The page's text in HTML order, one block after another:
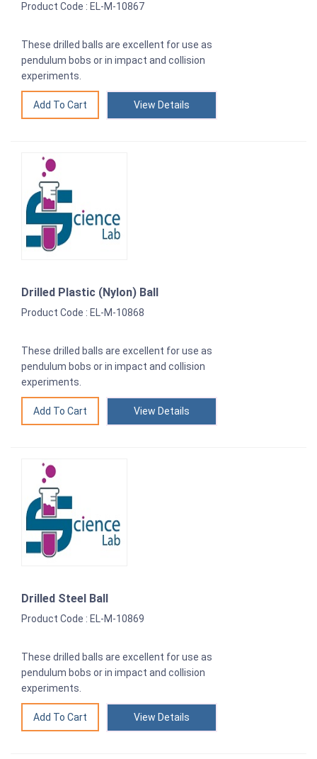
Product Code : EL-M-10867
These drilled balls are excellent for use as
pendulum bobs or in impact and collision
experiments.
View Details
Drilled Plastic (Nylon) Ball
Product Code : EL-M-10868
These drilled balls are excellent for use as
pendulum bobs or in impact and collision
experiments.
View Details
Drilled Steel Ball
Product Code : EL-M-10869
These drilled balls are excellent for use as
pendulum bobs or in impact and collision
experiments.
View Details